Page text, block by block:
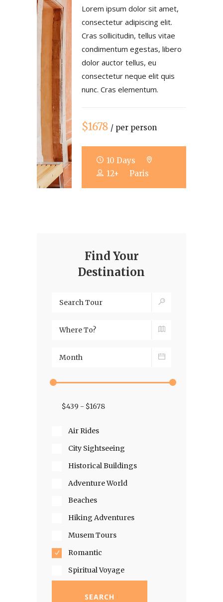
Lorem ipsum dolor sit amet,
consectetur adipiscing elit.
Cras sollicitudin, tellus vitae
condimentum egestas, libero
dolor auctor tellus, eu
consectetur neque elit quis
nunc. Cras elementum.
$1678 / per person
10 Days
12+
Paris
Find Your
Destination
Air Rides
City Sightseeing
Historical Buildings
Adventure World
Beaches
Hiking Adventures
Musem Tours
Romantic
Spiritual Voyage
SEARCH